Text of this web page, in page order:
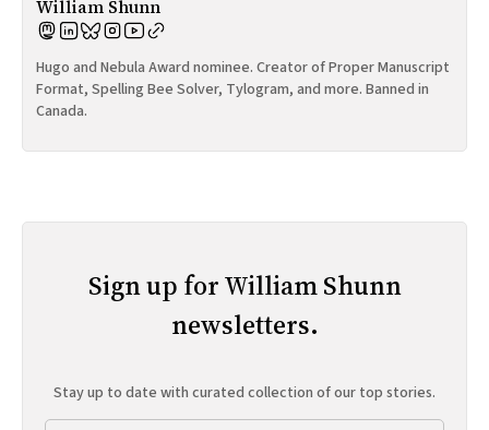
William Shunn
Hugo and Nebula Award nominee. Creator of Proper Manuscript
Format, Spelling Bee Solver, Tylogram, and more. Banned in
Canada.
Sign up for William Shunn
newsletters.
Stay up to date with curated collection of our top stories.